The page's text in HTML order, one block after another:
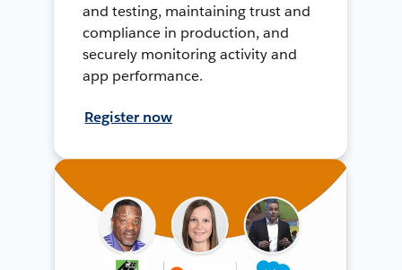
and testing, maintaining trust and
compliance in production, and
securely monitoring activity and
app performance.
Register now